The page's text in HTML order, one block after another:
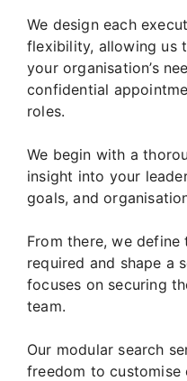
We design each
flexibility, allowing us
your organisation’s
confidential
roles.
We begin with a
insight into your
goals, and
From there, we
required and shape a
focuses on securing
team.
Our modular search
freedom to customise